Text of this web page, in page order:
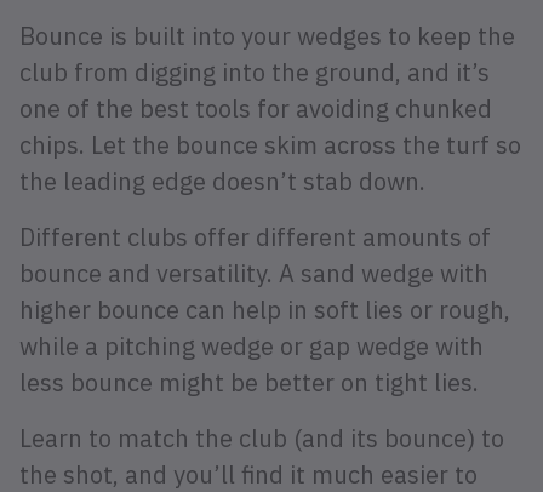
Bounce is built into your wedges to keep the
club from digging into the ground, and it’s
one of the best tools for avoiding chunked
chips. Let the bounce skim across the turf so
the leading edge doesn’t stab down.
Different clubs offer different amounts of
bounce and versatility. A sand wedge with
higher bounce can help in soft lies or rough,
while a pitching wedge or gap wedge with
less bounce might be better on tight lies.
Learn to match the club (and its bounce) to
the shot, and you’ll find it much easier to